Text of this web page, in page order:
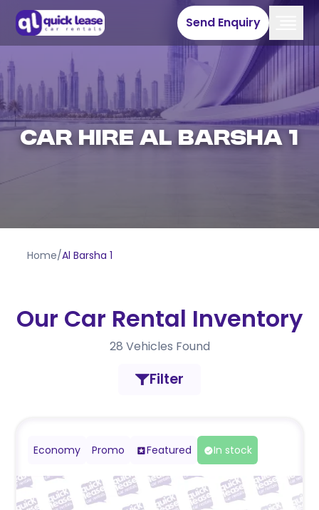
Send Enquiry
Car Hire Al Barsha 1
Home/Al Barsha 1
Our Car Rental Inventory
28 Vehicles Found
Filter
Economy Promo Featured In stock